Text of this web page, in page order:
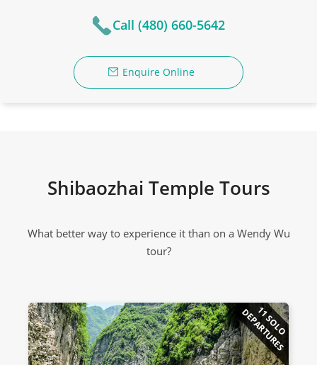
Call (480) 660-5642
Enquire Online
Shibaozhai Temple Tours
What better way to experience it than on a Wendy Wu
tour?
11 SOLO
DEPARTURES